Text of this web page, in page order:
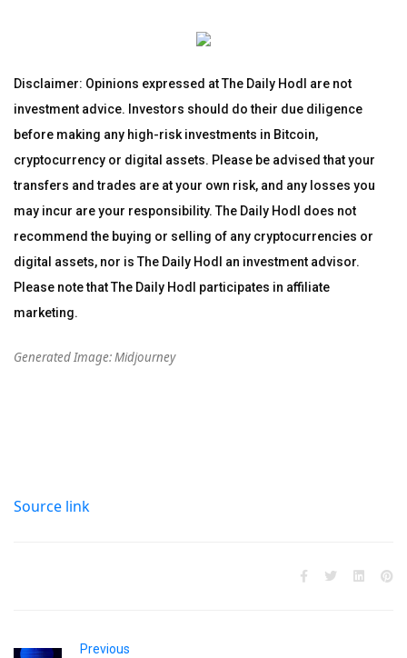
Disclaimer: Opinions expressed at The Daily Hodl are not
investment advice. Investors should do their due diligence
before making any high-risk investments in Bitcoin,
cryptocurrency or digital assets. Please be advised that your
transfers and trades are at your own risk, and any losses you
may incur are your responsibility. The Daily Hodl does not
recommend the buying or selling of any cryptocurrencies or
digital assets, nor is The Daily Hodl an investment advisor.
Please note that The Daily Hodl participates in affiliate
marketing.
Generated Image: Midjourney
Source link
Previous